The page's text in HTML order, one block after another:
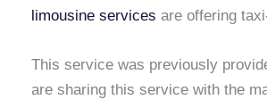
limousine services are offering
This service was previously
are sharing this service with the